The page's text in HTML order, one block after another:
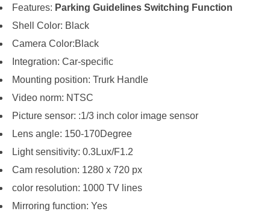
Features: Parking Guidelines Switching Function
Shell Color: Black
Camera Color:Black
Integration: Car-specific
Mounting position: Trurk Handle
Video norm: NTSC
Picture sensor: :1/3 inch color image sensor
Lens angle: 150-170Degree
Light sensitivity: 0.3Lux/F1.2
Cam resolution: 1280 x 720 px
color resolution: 1000 TV lines
Mirroring function: Yes